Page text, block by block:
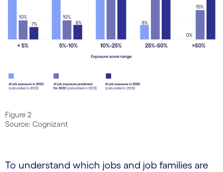
Figure 2
Source: Cognizant
To understand which jobs and job families are